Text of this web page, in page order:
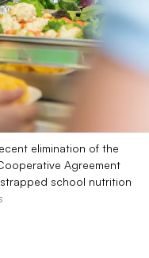
elimination of the
Agreement
school nutrition